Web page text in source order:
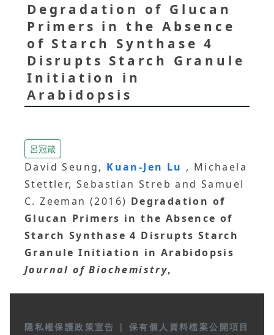
Degradation of Glucan
Primers in the Absence
of Starch Synthase 4
Disrupts Starch Granule
Initiation in
Arabidopsis
呂冠箴
David Seung, Kuan-Jen Lu , Michaela
Stettler, Sebastian Streb and Samuel
C. Zeeman (2016) Degradation of
Glucan Primers in the Absence of
Starch Synthase 4 Disrupts Starch
Granule Initiation in Arabidopsis
Journal of Biochemistry,
隱私權保護政策宣告 | 保有個人資料檔案公開項目